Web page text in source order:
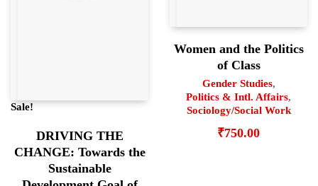
Sale!
DRIVING THE
CHANGE: Towards the
Sustainable
Women and the Politics
of Class
Gender Studies,
Politics & Intl. Affairs,
Sociology/Social Work
₹750.00